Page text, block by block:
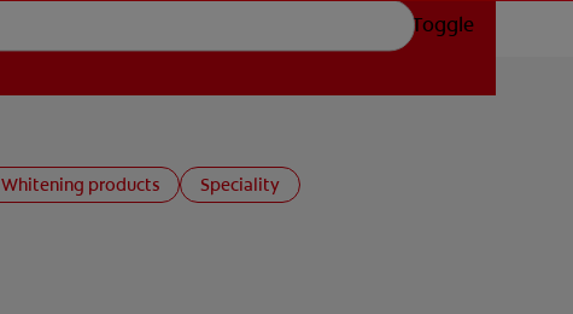
Toggle
Whitening products Speciality